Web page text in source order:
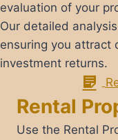
evaluation of your
Our detailed
ensuring you attract
investment returns.
Rental
​Use the Rental